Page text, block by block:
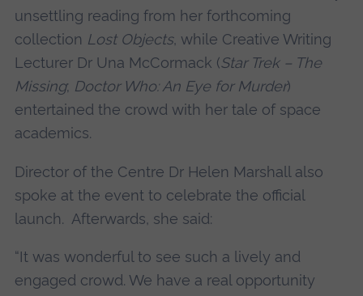
unsettling reading from her forthcoming
collection Lost Objects, while Creative Writing
Lecturer Dr Una McCormack (Star Trek – The
Missing; Doctor Who: An Eye for Murder)
entertained the crowd with her tale of space
academics.
Director of the Centre Dr Helen Marshall also
spoke at the event to celebrate the official
launch. Afterwards, she said:
“It was wonderful to see such a lively and
engaged crowd. We have a real opportunity